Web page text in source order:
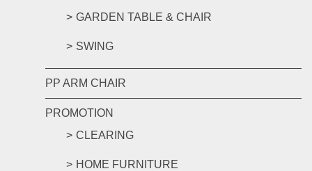
GARDEN TABLE & CHAIR
SWING
PP ARM CHAIR
PROMOTION
CLEARING
HOME FURNITURE